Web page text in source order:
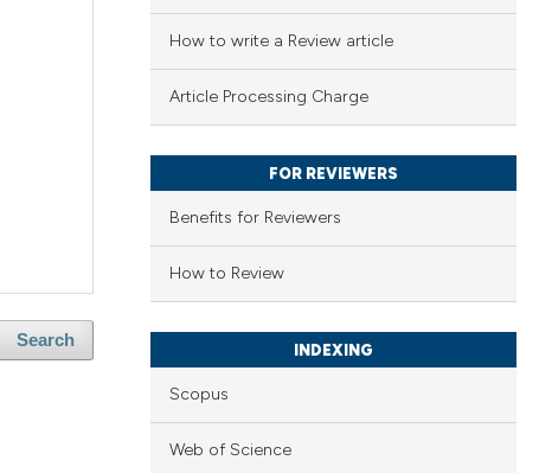
Search
How to write a Review article
Article Processing Charge
FOR REVIEWERS
Benefits for Reviewers
How to Review
INDEXING
Scopus
Web of Science